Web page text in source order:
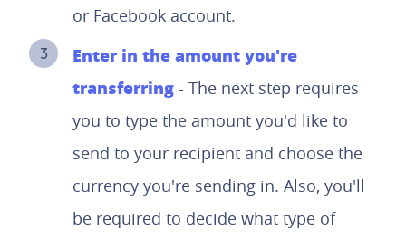
or Facebook account.
Enter in the amount you're
transferring - The next step requires
you to type the amount you'd like to
send to your recipient and choose the
currency you're sending in. Also, you'll
be required to decide what type of